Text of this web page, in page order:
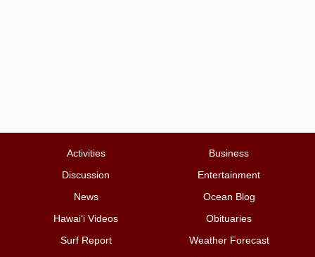
Activities
Business
Discussion
Entertainment
News
Ocean Blog
Hawai‘i Videos
Obituaries
Surf Report
Weather Forecast